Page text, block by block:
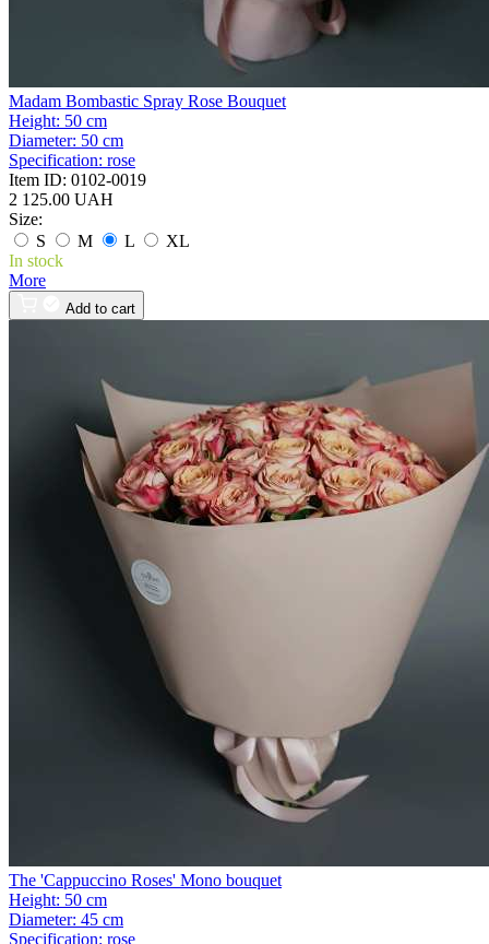
Madam Bombastic Spray Rose Bouquet
Height: 50 cm
Diameter: 50 cm
Specification: rose
Item ID: 0102-0019
2 125.00 UAH
Size:
S
M L
XL
In stock
More
Add to cart
The 'Cappuccino Roses' Mono bouquet
Height: 50 cm
Diameter: 45 cm
Specification: rose